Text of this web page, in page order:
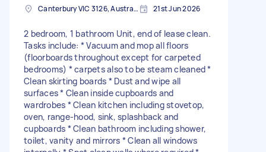
Canterbury VIC 3126, Australia 21st Jun 2026
2 bedroom, 1 bathroom Unit, end of lease clean.
Tasks include: * Vacuum and mop all floors
(floorboards throughout except for carpeted
bedrooms) * carpets also to be steam cleaned *
Clean skirting boards * Dust and wipe all
surfaces * Clean inside cupboards and
wardrobes * Clean kitchen including stovetop,
oven, range-hood, sink, splashback and
cupboards * Clean bathroom including shower,
toilet, vanity and mirrors * Clean all windows